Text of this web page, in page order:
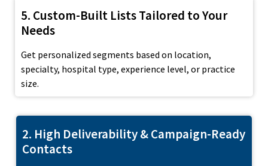
5. Custom-Built Lists Tailored to Your
Needs
Get personalized segments based on location,
specialty, hospital type, experience level, or practice
size.
2. High Deliverability & Campaign-Ready
Contacts